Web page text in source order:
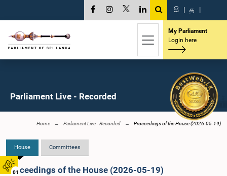
01
සි | த |
My Parliament
Login here
Parliament Live - Recorded
Home Parliament Live - Recorded Proceedings of the House (2026-05-19)
House Committees
Proceedings of the House (2026-05-19)